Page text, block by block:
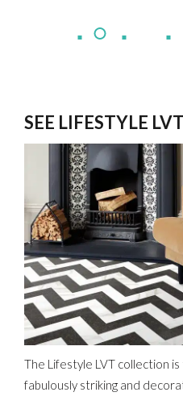
SEE LIFESTYLE
The Lifestyle LVT collection
fabulously striking and